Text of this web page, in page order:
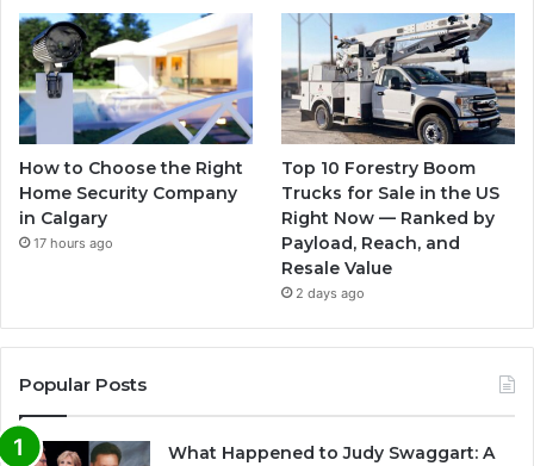
How to Choose the Right
Home Security Company
in Calgary
17 hours ago
Top 10 Forestry Boom
Trucks for Sale in the US
Right Now — Ranked by
Payload, Reach, and
Resale Value
2 days ago
Popular Posts
What Happened to Judy Swaggart: A